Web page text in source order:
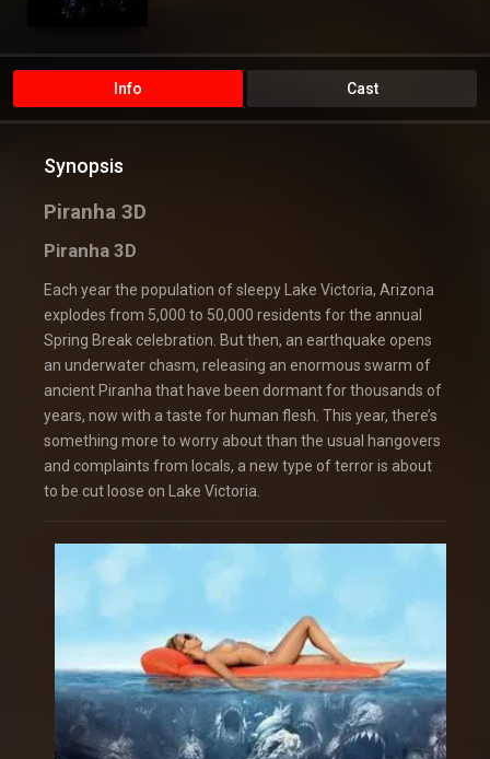
Info Cast
Synopsis
Piranha 3D
Piranha 3D
Each year the population of sleepy Lake Victoria, Arizona
explodes from 5,000 to 50,000 residents for the annual
Spring Break celebration. But then, an earthquake opens
an underwater chasm, releasing an enormous swarm of
ancient Piranha that have been dormant for thousands of
years, now with a taste for human flesh. This year, there’s
something more to worry about than the usual hangovers
and complaints from locals, a new type of terror is about
to be cut loose on Lake Victoria.